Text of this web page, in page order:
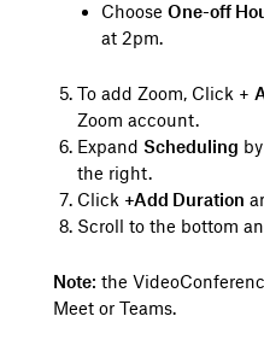
Choose One-off
at 2pm.
To add Zoom, Click +
Zoom account.
Expand Scheduling
the right.
Click +Add Duration
Scroll to the bottom
Note: the
Meet or Teams.